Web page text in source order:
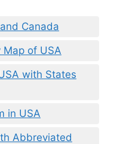
Canada
of USA
with States
in USA
Abbreviated